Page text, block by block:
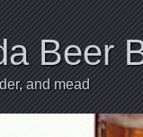
Beer
and mead